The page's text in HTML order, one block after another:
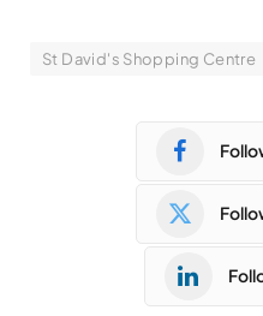
St David's Shopping Centre